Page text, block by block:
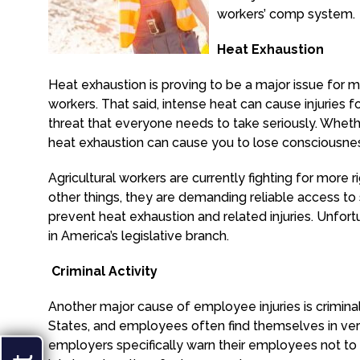
workers’ comp system.
Heat Exhaustion
Heat exhaustion is proving to be a major issue for
workers. That said, intense heat can cause injuries
threat that everyone needs to take seriously.
heat exhaustion can cause you to lose
Agricultural workers are currently fighting for more
other things, they are demanding reliable access
prevent heat exhaustion and related injuries.
in America’s legislative branch.
Criminal Activity
Another major cause of employee injuries is
States, and employees often find themselves in
employers specifically warn their employees not